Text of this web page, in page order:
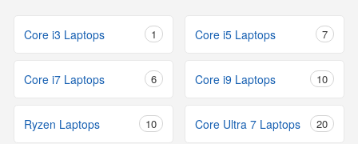
Core i3 Laptops 1 Core i5 Laptops 7
Core i7 Laptops 6 Core i9 Laptops 10
Ryzen Laptops 10 Core Ultra 7 Laptops 20